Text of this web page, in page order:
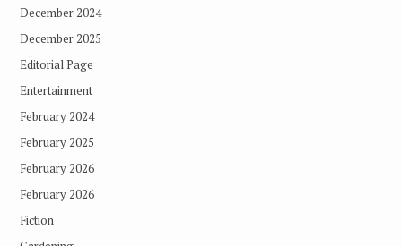
December 2024
December 2025
Editorial Page
Entertainment
February 2024
February 2025
February 2026
February 2026
Fiction